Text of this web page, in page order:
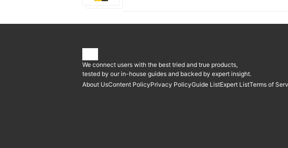
We connect users with the best tried and true products,
tested by our in-house guides and backed by expert insight.
About UsContent PolicyPrivacy PolicyGuide ListExpert ListTerms of